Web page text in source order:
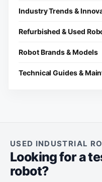
Industry Trends &
Refurbished & Used
Robot Brands & Models
Technical Guides &
USED INDUSTRIAL
Looking for a
robot?